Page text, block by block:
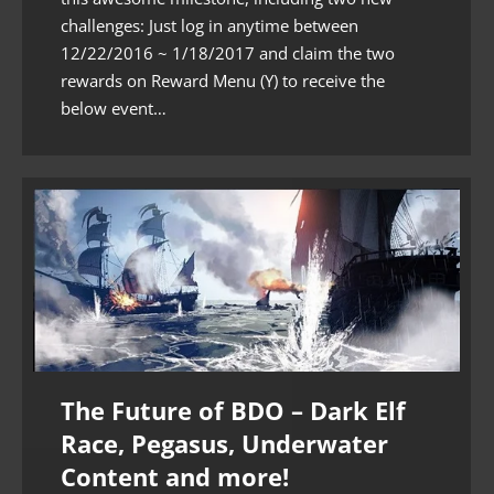
challenges: Just log in anytime between
12/22/2016 ~ 1/18/2017 and claim the two
rewards on Reward Menu (Y) to receive the
below event…
The Future of BDO – Dark Elf
Race, Pegasus, Underwater
Content and more!